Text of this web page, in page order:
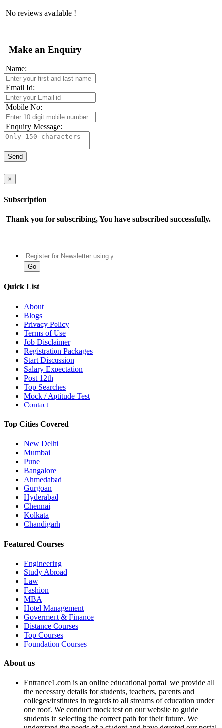
No reviews available !
Make an Enquiry
Name:
Email Id:
Mobile No:
Enquiry Message:
×
Subscription
Thank you for subscribing, You have subscribed successfully.
Quick List
About
Blogs
Privacy Policy
Terms of Use
Job Disclaimer
Registration Packages
Start Discussion
Salary Expectation
Post 12th
Top Searches
Mock / Aptitude Test
Contact
Top Cities Covered
New Delhi
Mumbai
Pune
Bangalore
Ahmedabad
Gurgoan
Hyderabad
Chennai
Kolkata
Chandigarh
Featured Courses
Engineering
Study Abroad
Law
Fashion
MBA
Hotel Management
Goverment & Finance
Distance Courses
Top Courses
Foundation Courses
About us
Entrance1.com is an online educational portal, we provide all
the necessary details for students, teachers, parents and
colleges/institutes in regards to all streams of education under
one roof. We conduct mock test on our website to guide
students in selecting the correct path for their future. We